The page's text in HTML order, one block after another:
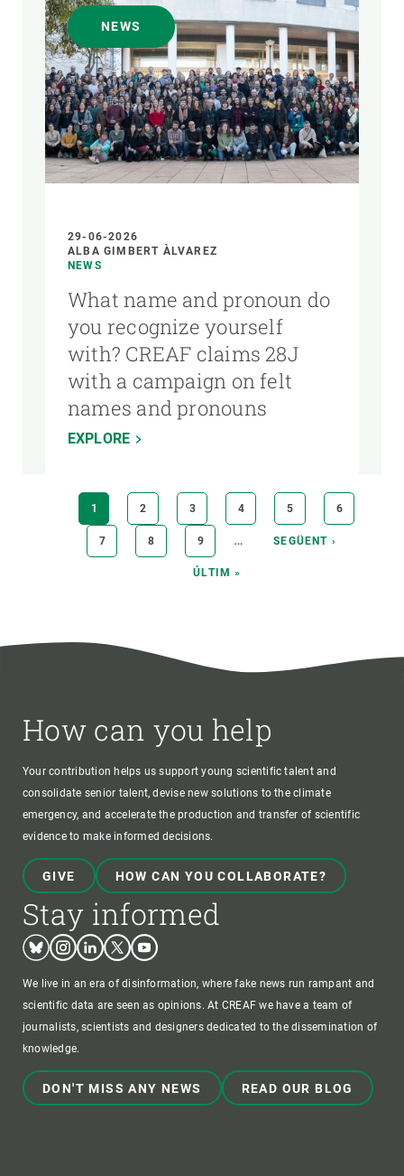
NEWS
29-06-2026
ALBA GIMBERT ÀLVAREZ
NEWS
What name and pronoun do
you recognize yourself
with? CREAF claims 28J
with a campaign on felt
names and pronouns
EXPLORE
PaginationCURRENT
PAGE
1 PAGE
2 PAGE
3 PAGE
4 PAGE
5 PAGE
6
PAGE
7 PAGE
8 PAGE
9 …
NEXT
SEGÜENT ›
LAST
ÚLTIM »
How can you help
Your contribution helps us support young scientific talent and
consolidate senior talent, devise new solutions to the climate
emergency, and accelerate the production and transfer of scientific
evidence to make informed decisions.
GIVE HOW CAN YOU COLLABORATE?
Stay informed
BlueskyInstagram
LinkedinTwitterYoutube
We live in an era of disinformation, where fake news run rampant and
scientific data are seen as opinions. At CREAF we have a team of
journalists, scientists and designers dedicated to the dissemination of
knowledge.
DON'T MISS ANY NEWS READ OUR BLOG